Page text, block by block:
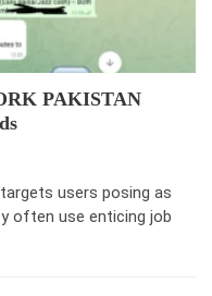
PAKISTAN
users posing as
often use enticing job